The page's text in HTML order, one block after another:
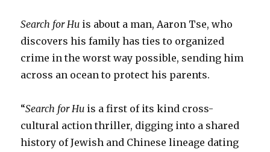
Search for Hu is about a man, Aaron Tse, who
discovers his family has ties to organized
crime in the worst way possible, sending him
across an ocean to protect his parents.
“Search for Hu is a first of its kind cross-
cultural action thriller, digging into a shared
history of Jewish and Chinese lineage dating